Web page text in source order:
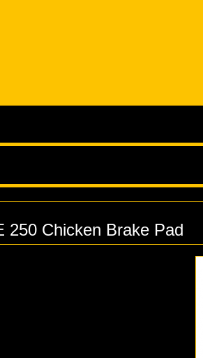
250 Chicken Brake Pad